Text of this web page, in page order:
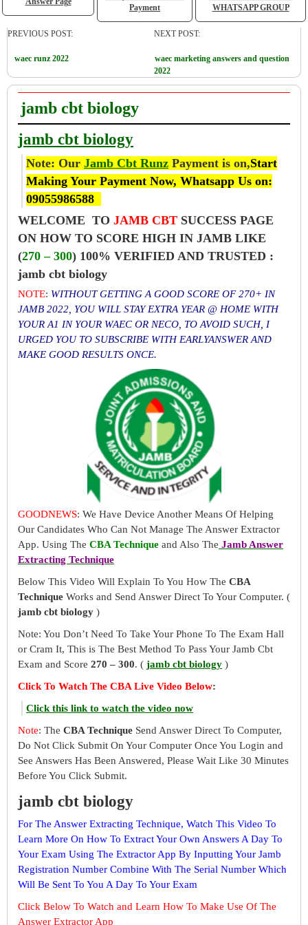
Payment
WHATSAPP GROUP
PREVIOUS POST:
waec runz 2022
NEXT POST:
waec marketing answers and question
2022
jamb cbt biology
jamb cbt biology
Note: Our Jamb Cbt Runz Payment is on,Start
Making Your Payment Now, Whatsapp Us on:
09055986588
WELCOME TO JAMB CBT SUCCESS PAGE
ON HOW TO SCORE HIGH IN JAMB LIKE
(270 – 300) 100% VERIFIED AND TRUSTED :
jamb cbt biology
NOTE: WITHOUT GETTING A GOOD SCORE OF 270+ IN
JAMB 2022, YOU WILL STAY EXTRA YEAR @ HOME WITH
YOUR A1 IN YOUR WAEC OR NECO, TO AVOID SUCH, I
URGED YOU TO SUBSCRIBE WITH EARLYANSWER AND
MAKE GOOD RESULTS ONCE.
GOODNEWS: We Have Device Another Means Of Helping
Our Candidates Who Can Not Manage The Answer Extractor
App. Using The CBA Technique and Also The Jamb Answer
Extracting Technique
Below This Video Will Explain To You How The CBA
Technique Works and Send Answer Direct To Your Computer. (
jamb cbt biology )
Note: You Don’t Need To Take Your Phone To The Exam Hall
or Cram It, This is The Best Method To Pass Your Jamb Cbt
Exam and Score 270 – 300. ( jamb cbt biology )
Click To Watch The CBA Live Video Below:
Click this link to watch the video now
Note: The CBA Technique Send Answer Direct To Computer,
Do Not Click Submit On Your Computer Once You Login and
See Answers Has Been Answered, Please Wait Like 30 Minutes
Before You Click Submit.
jamb cbt biology
For The Answer Extracting Technique, Watch This Video To
Learn More On How To Extract Your Own Answers A Day To
Your Exam Using The Extractor App By Inputting Your Jamb
Registration Number Combine With The Serial Number Which
Will Be Sent To You A Day To Your Exam
Click Below To Watch and Learn How To Make Use Of The
Answer Extractor App